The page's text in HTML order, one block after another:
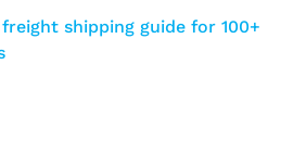
shipping guide for 100+